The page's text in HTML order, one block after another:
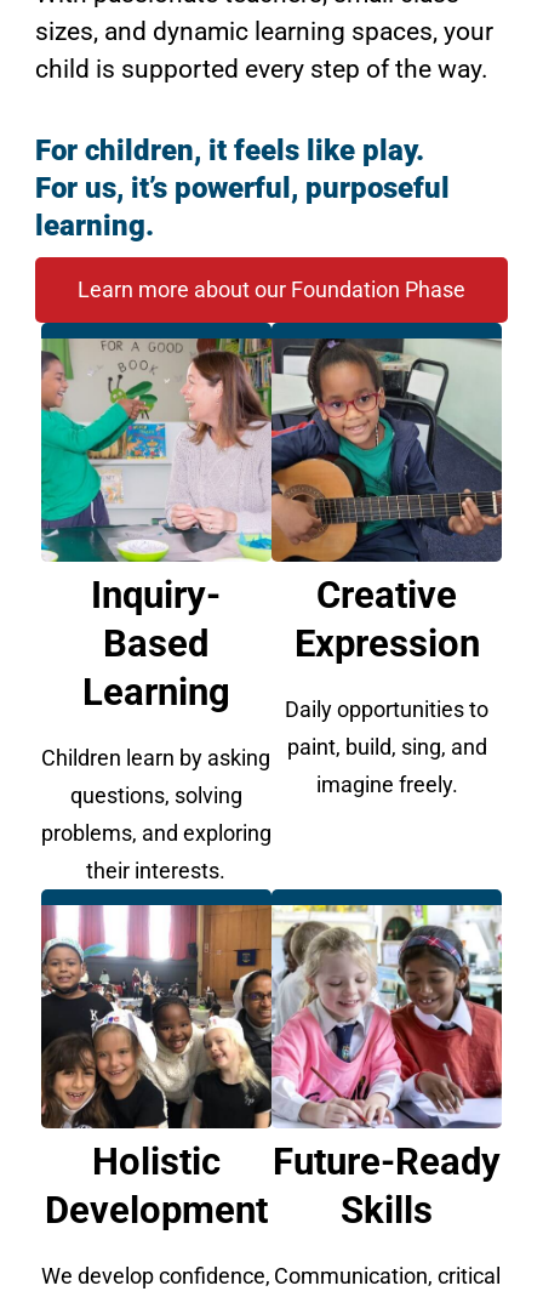
sizes, and dynamic learning spaces, your
child is supported every step of the way.
For children, it feels like play.
For us, it’s powerful, purposeful
learning.
Learn more about our Foundation Phase
Inquiry-
Based
Learning
Children learn by asking
questions, solving
problems, and exploring
their interests.
Creative
Expression
Daily opportunities to
paint, build, sing, and
imagine freely.
Holistic
Development
We develop confidence,
Future-Ready
Skills
Communication, critical